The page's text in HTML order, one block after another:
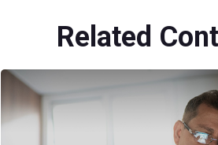
Related